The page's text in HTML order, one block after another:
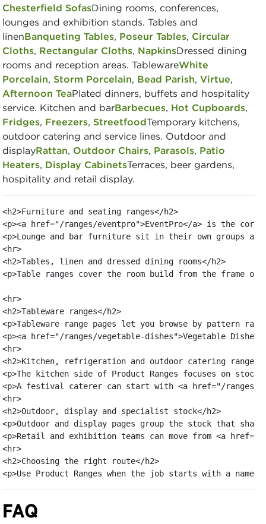
Chesterfield SofasDining rooms, conferences,
lounges and exhibition stands. Tables and
linenBanqueting Tables, Poseur Tables, Circular
Cloths, Rectangular Cloths, NapkinsDressed dining
rooms and reception areas. TablewareWhite
Porcelain, Storm Porcelain, Bead Parish, Virtue,
Afternoon TeaPlated dinners, buffets and hospitality
service. Kitchen and barBarbecues, Hot Cupboards,
Fridges, Freezers, StreetfoodTemporary kitchens,
outdoor catering and service lines. Outdoor and
displayRattan, Outdoor Chairs, Parasols, Patio
Heaters, Display CabinetsTerraces, beer gardens,
hospitality and retail display.
<h2>Furniture and seating ranges</h2>
<p><a href="/ranges/eventpro">EventPro</a> is the
<p>Lounge and bar furniture sit in their own groups as
<hr>
<h2>Tables, linen and dressed dining rooms</h2>
<p>Table ranges cover the room build from the frame
<hr>
<h2>Tableware ranges</h2>
<p>Tableware range pages let you browse by pattern
<p><a href="/ranges/vegetable-dishes">Vegetable
<hr>
<h2>Kitchen, refrigeration and outdoor catering
<p>The kitchen side of Product Ranges focuses on
<p>A festival caterer can start with <a href="/ranges/
<hr>
<h2>Outdoor, display and specialist stock</h2>
<p>Outdoor and display pages group the stock that
<p>Retail and exhibition teams can move from <a
<hr>
<h2>Choosing the right route</h2>
<p>Use Product Ranges when the job starts with a
FAQ